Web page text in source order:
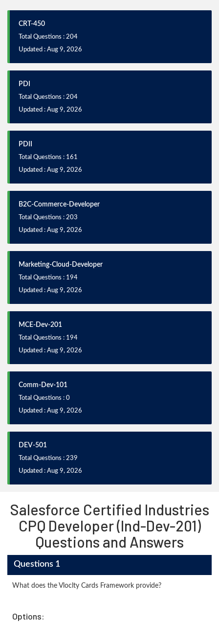
CRT-450
Total Questions : 204
Updated : Aug 9, 2026
PDI
Total Questions : 204
Updated : Aug 9, 2026
PDII
Total Questions : 161
Updated : Aug 9, 2026
B2C-Commerce-Developer
Total Questions : 203
Updated : Aug 9, 2026
Marketing-Cloud-Developer
Total Questions : 194
Updated : Aug 9, 2026
MCE-Dev-201
Total Questions : 194
Updated : Aug 9, 2026
Comm-Dev-101
Total Questions : 0
Updated : Aug 9, 2026
DEV-501
Total Questions : 239
Updated : Aug 9, 2026
Salesforce Certified Industries
CPQ Developer (Ind-Dev-201)
Questions and Answers
Questions 1
What does the Vloclty Cards Framework provide?
Options: